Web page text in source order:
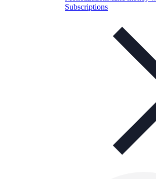
Subscriptions